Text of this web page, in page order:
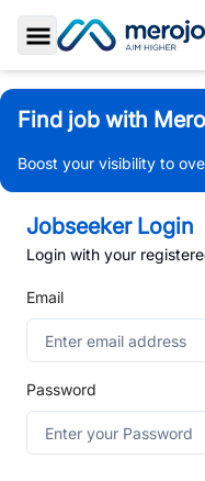
Toggle Sidebar
Find job with
Boost your visibility to
Jobseeker Login
Login with your
Email
Password